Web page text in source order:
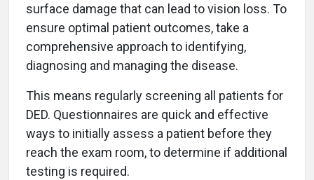
surface damage that can lead to vision loss. To
ensure optimal patient outcomes, take a
comprehensive approach to identifying,
diagnosing and managing the disease.
This means regularly screening all patients for
DED. Questionnaires are quick and effective
ways to initially assess a patient before they
reach the exam room, to determine if additional
testing is required.